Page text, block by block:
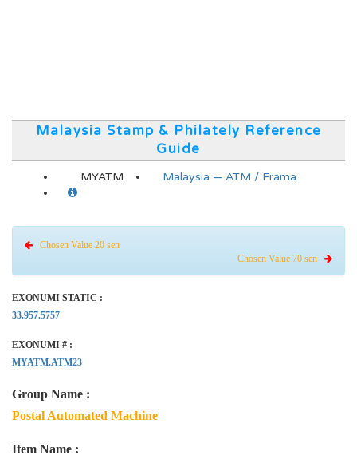
Malaysia Stamp & Philately Reference
Guide
MYATM Malaysia — ATM / Frama
Chosen Value 20 sen
Chosen Value 70 sen
EXONUMI STATIC :
33.957.5757
EXONUMI # :
MYATM.ATM23
Group Name :
Postal Automated Machine
Item Name :